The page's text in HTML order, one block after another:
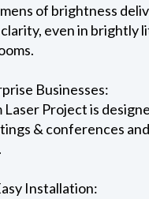
of brightness
even in brightly
Businesses:
Laser Project is
& conferences
Installation: